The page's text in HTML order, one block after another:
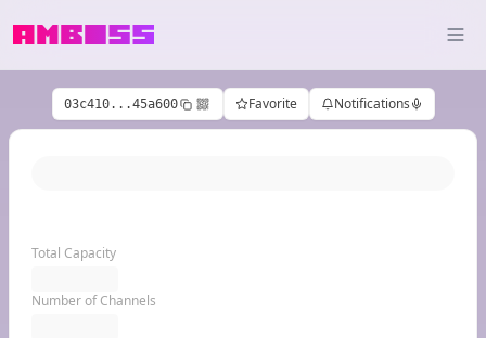
03c410...45a600 Favorite Notifications
Total Capacity
Number of Channels